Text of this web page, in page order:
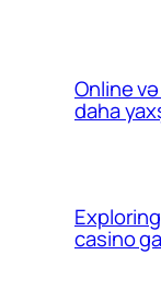
Online
daha
casino